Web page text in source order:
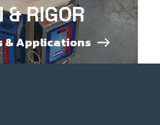
& RIGOR
& Applications